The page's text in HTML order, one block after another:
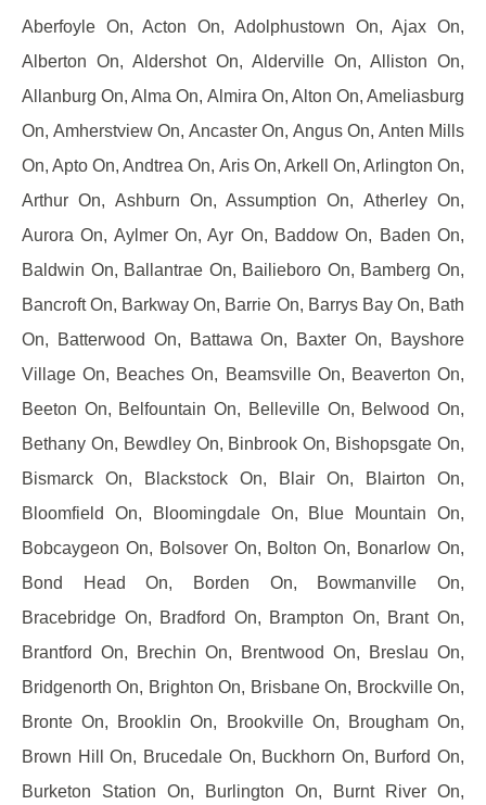
Aberfoyle On, Acton On, Adolphustown On, Ajax On,
Alberton On, Aldershot On, Alderville On, Alliston On,
Allanburg On, Alma On, Almira On, Alton On, Ameliasburg
On, Amherstview On, Ancaster On, Angus On, Anten Mills
On, Apto On, Andtrea On, Aris On, Arkell On, Arlington On,
Arthur On, Ashburn On, Assumption On, Atherley On,
Aurora On, Aylmer On, Ayr On, Baddow On, Baden On,
Baldwin On, Ballantrae On, Bailieboro On, Bamberg On,
Bancroft On, Barkway On, Barrie On, Barrys Bay On, Bath
On, Batterwood On, Battawa On, Baxter On, Bayshore
Village On, Beaches On, Beamsville On, Beaverton On,
Beeton On, Belfountain On, Belleville On, Belwood On,
Bethany On, Bewdley On, Binbrook On, Bishopsgate On,
Bismarck On, Blackstock On, Blair On, Blairton On,
Bloomfield On, Bloomingdale On, Blue Mountain On,
Bobcaygeon On, Bolsover On, Bolton On, Bonarlow On,
Bond Head On, Borden On, Bowmanville On,
Bracebridge On, Bradford On, Brampton On, Brant On,
Brantford On, Brechin On, Brentwood On, Breslau On,
Bridgenorth On, Brighton On, Brisbane On, Brockville On,
Bronte On, Brooklin On, Brookville On, Brougham On,
Brown Hill On, Brucedale On, Buckhorn On, Burford On,
Burketon Station On, Burlington On, Burnt River On,